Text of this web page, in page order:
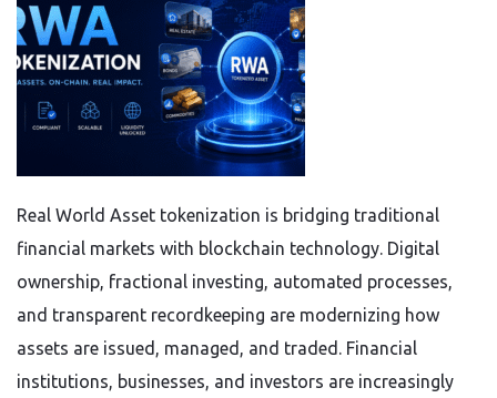
Real World Asset tokenization is bridging traditional
financial markets with blockchain technology. Digital
ownership, fractional investing, automated processes,
and transparent recordkeeping are modernizing how
assets are issued, managed, and traded. Financial
institutions, businesses, and investors are increasingly